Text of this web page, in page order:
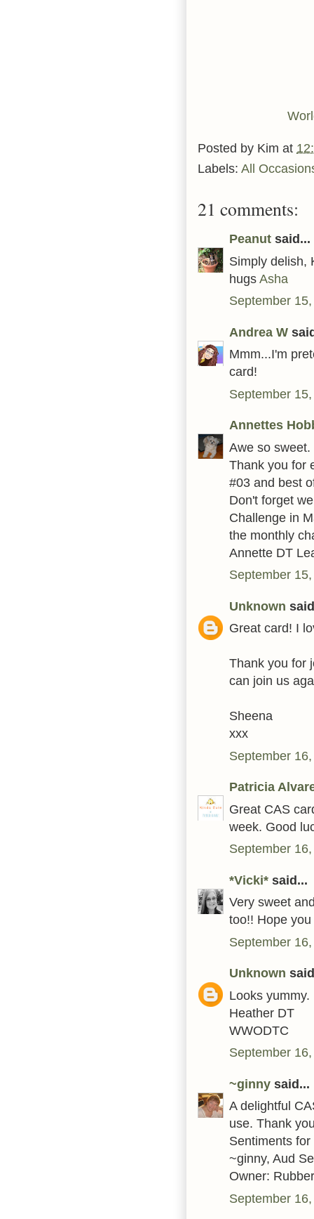
Posted by Kim at
Labels: All
21 comments:
Peanut said...
Simply delish,
hugsAsha
September
Andrea W
Mmm...I'm
card!
September
Annettes
Awe so sweet.
Thank you for
#03 and best
Don't forget
Challenge in
the monthly
Annette DT
September
Unknown
Great card! I
Thank you for
can join us
Sheena
xxx
September
Patricia
Great CAS
week. Good
September
*Vicki* said...
Very sweet
too!! Hope
September
Unknown
Looks yummy.
Heather DT
WWODTC
September
~ginny said...
A delightful
use. Thank
Sentiments
~ginny, Aud
Owner:
September